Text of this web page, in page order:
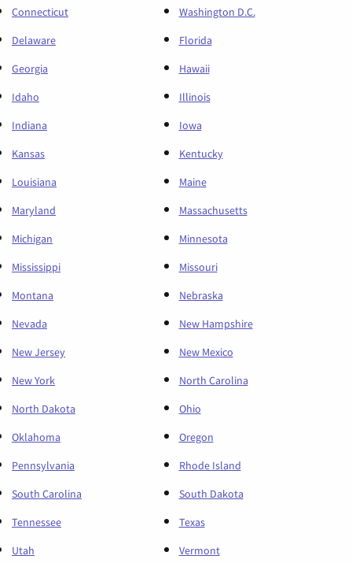
Connecticut
Washington D.C.
Delaware
Florida
Georgia
Hawaii
Idaho
Illinois
Indiana
Iowa
Kansas
Kentucky
Louisiana
Maine
Maryland
Massachusetts
Michigan
Minnesota
Mississippi
Missouri
Montana
Nebraska
Nevada
New Hampshire
New Jersey
New Mexico
New York
North Carolina
North Dakota
Ohio
Oklahoma
Oregon
Pennsylvania
Rhode Island
South Carolina
South Dakota
Tennessee
Texas
Utah
Vermont